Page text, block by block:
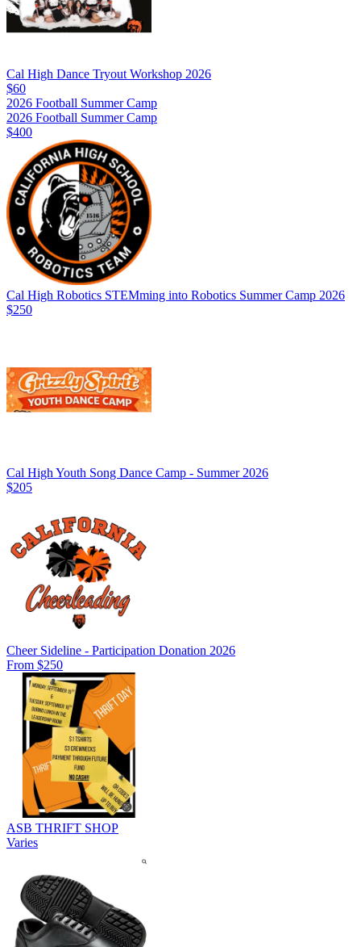
Cal High Dance Tryout Workshop 2026
$60
2026 Football Summer Camp
2026 Football Summer Camp
$400
Cal High Robotics STEMming into Robotics Summer Camp 2026
$250
Cal High Youth Song Dance Camp - Summer 2026
$205
Cheer Sideline - Participation Donation 2026
From $250
ASB THRIFT SHOP
Varies